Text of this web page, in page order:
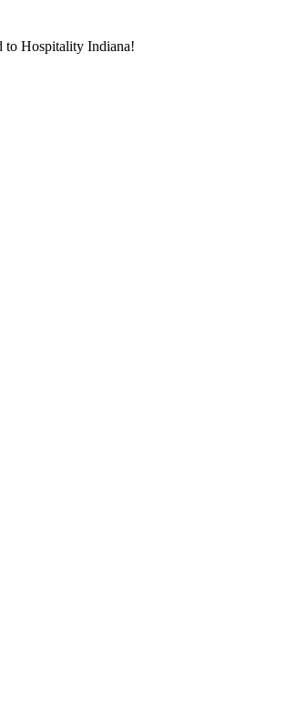
to Hospitality Indiana!